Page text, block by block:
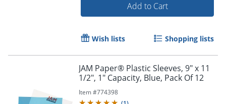
Order by 5pm and get it
Add to Cart
Wish lists Shopping lists
JAM Paper® Plastic Sleeves, 9" x 11
1/2", 1" Capacity, Blue, Pack Of 12
Item #774398